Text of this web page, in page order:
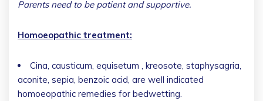
Parents need to be patient and supportive.
Homoeopathic treatment:
Cina, causticum, equisetum , kreosote, staphysagria,
aconite, sepia, benzoic acid, are well indicated
homoeopathic remedies for bedwetting.